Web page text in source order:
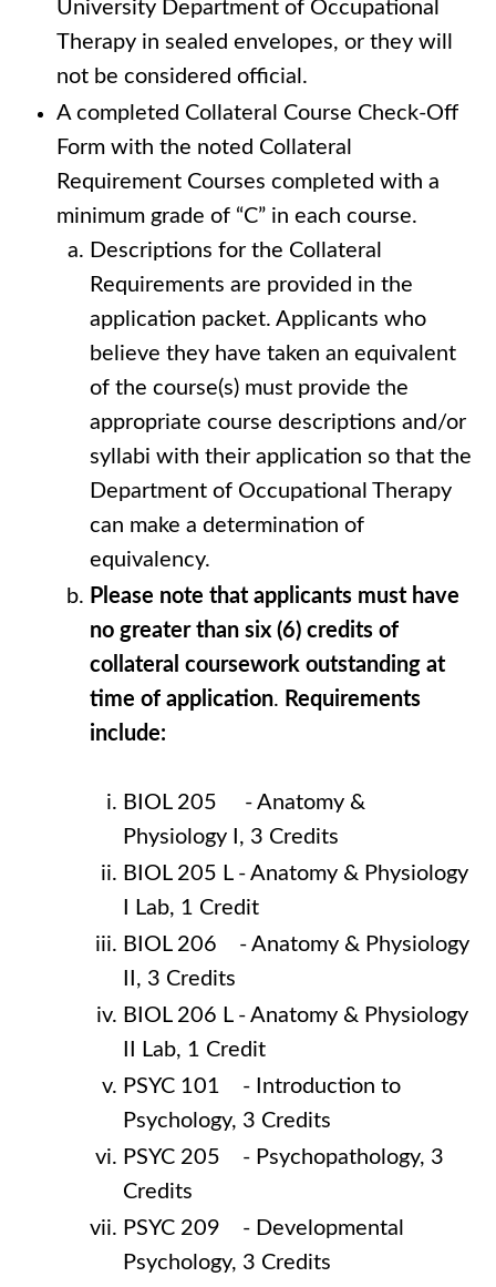
University Department of Occupational
Therapy in sealed envelopes, or they will
not be considered official.
A completed Collateral Course Check-Off
Form with the noted Collateral
Requirement Courses completed with a
minimum grade of “C” in each course.
Descriptions for the Collateral
Requirements are provided in the
application packet. Applicants who
believe they have taken an equivalent
of the course(s) must provide the
appropriate course descriptions and/or
syllabi with their application so that the
Department of Occupational Therapy
can make a determination of
equivalency.
Please note that applicants must have
no greater than six (6) credits of
collateral coursework outstanding at
time of application. Requirements
include:
BIOL 205 - Anatomy &
Physiology I, 3 Credits
BIOL 205 L - Anatomy & Physiology
I Lab, 1 Credit
BIOL 206 - Anatomy & Physiology
II, 3 Credits
BIOL 206 L - Anatomy & Physiology
II Lab, 1 Credit
PSYC 101 - Introduction to
Psychology, 3 Credits
PSYC 205 - Psychopathology, 3
Credits
PSYC 209 - Developmental
Psychology, 3 Credits